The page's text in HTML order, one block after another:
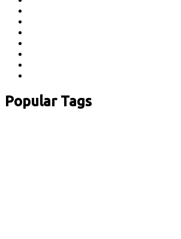
Popular Tags